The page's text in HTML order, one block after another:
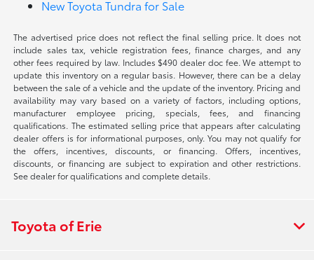
New Toyota Tundra for Sale
The advertised price does not reflect the final selling price. It does not
include sales tax, vehicle registration fees, finance charges, and any
other fees required by law. Includes $490 dealer doc fee. We attempt to
update this inventory on a regular basis. However, there can be a delay
between the sale of a vehicle and the update of the inventory. Pricing and
availability may vary based on a variety of factors, including options,
manufacturer employee pricing, specials, fees, and financing
qualifications. The estimated selling price that appears after calculating
dealer offers is for informational purposes, only. You may not qualify for
the offers, incentives, discounts, or financing. Offers, incentives,
discounts, or financing are subject to expiration and other restrictions.
See dealer for qualifications and complete details.
Toyota of Erie